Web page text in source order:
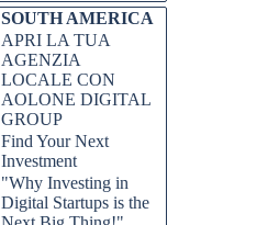
SOUTH AMERICA
APRI LA TUA
AGENZIA
LOCALE CON
AOLONE DIGITAL
GROUP
Find Your Next
Investment
"Why Investing in
Digital Startups is the